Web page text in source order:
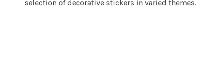
selection of decorative stickers in varied themes.